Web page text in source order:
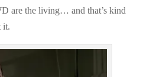
are the living… and that’s kind
it.